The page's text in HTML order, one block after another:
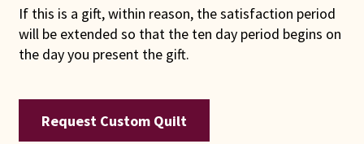
If this is a gift, within reason, the satisfaction period
will be extended so that the ten day period begins on
the day you present the gift.
Request Custom Quilt